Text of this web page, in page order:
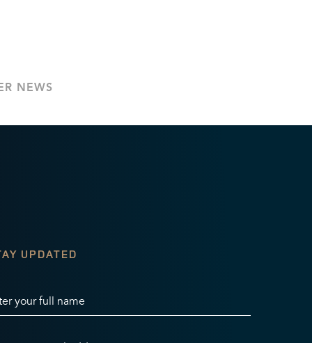
NEWS
UPDATED
your full name